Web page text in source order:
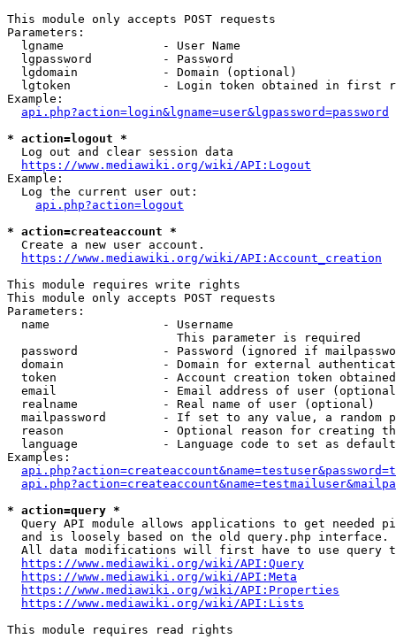
This module only accepts POST requests
Parameters:
  lgname              - User Name
  lgpassword          - Password
  lgdomain            - Domain (optional)
lgtoken             - Login token obtained in first
Example:
api.php?action=login&lgname=user&lgpassword=password
* action=logout *
  Log out and clear session data
https://www.mediawiki.org/wiki/API:Logout
Example:
  Log the current user out:
api.php?action=logout
* action=createaccount *
  Create a new user account.
https://www.mediawiki.org/wiki/API:Account_creation
This module requires write rights
This module only accepts POST requests
Parameters:
  name                - Username
                        This parameter is required
password            - Password (ignored if
domain              - Domain for external
token               - Account creation token
email               - Email address of user
  realname            - Real name of user (optional)
mailpassword        - If set to any value, a random
reason              - Optional reason for creating
language            - Language code to set as
Examples:
* action=query *
Query API module allows applications to get needed
  and is loosely based on the old query.php interface.
All data modifications will first have to use query
https://www.mediawiki.org/wiki/API:Query
https://www.mediawiki.org/wiki/API:Meta
https://www.mediawiki.org/wiki/API:Properties
https://www.mediawiki.org/wiki/API:Lists
This module requires read rights